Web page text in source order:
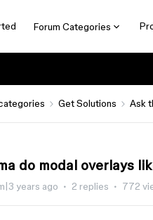
Forum Categories
Get Solutions Ask
do modal overlays
years ago 2 replies 772